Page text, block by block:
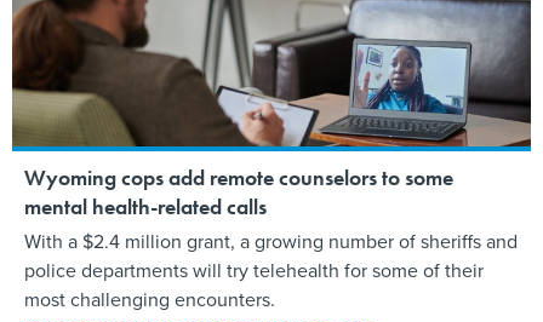
Wyoming cops add remote counselors to some
mental health-related calls
With a $2.4 million grant, a growing number of sheriffs and
police departments will try telehealth for some of their
most challenging encounters.